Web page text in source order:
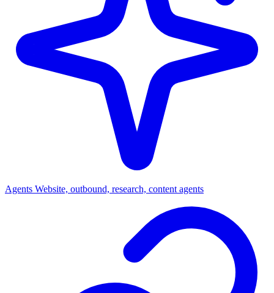
Agents Website, outbound, research, content agents